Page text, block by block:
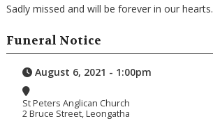
Sadly missed and will be forever in our hearts.
Funeral Notice
August 6, 2021 - 1:00pm
St Peters Anglican Church
2 Bruce Street, Leongatha